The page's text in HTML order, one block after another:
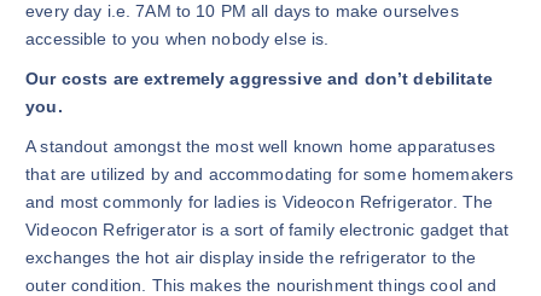
every day i.e. 7AM to 10 PM all days to make ourselves
accessible to you when nobody else is.
Our costs are extremely aggressive and don’t debilitate
you.
A standout amongst the most well known home apparatuses
that are utilized by and accommodating for some homemakers
and most commonly for ladies is Videocon Refrigerator. The
Videocon Refrigerator is a sort of family electronic gadget that
exchanges the hot air display inside the refrigerator to the
outer condition. This makes the nourishment things cool and